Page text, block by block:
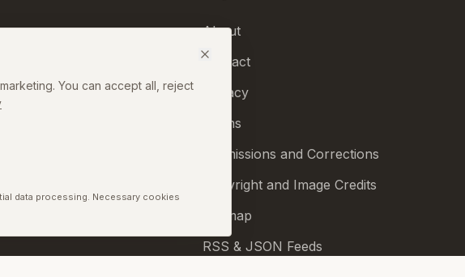
You can accept all, reject
data processing. Necessary cookies
About
Contact
Privacy
Terms
Permissions and Corrections
Copyright and Image Credits
Sitemap
RSS & JSON Feeds